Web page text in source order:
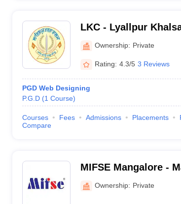
LKC - Lyallpur
Ownership: Private
Rating: 4.3/5 3 Reviews
PGD Web Designing
P.G.D (1 Course)
Courses Fees Admissions Placements
Compare
MIFSE Mangalore -
and Safety
Ownership: Private